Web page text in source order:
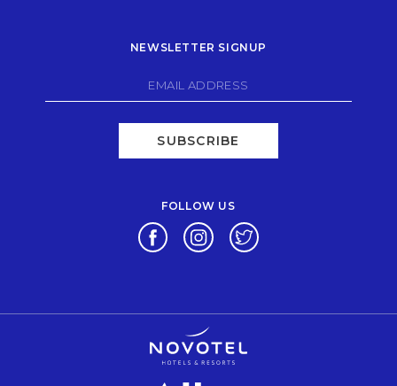
NEWSLETTER SIGNUP
SUBSCRIBE
FOLLOW US
Opens in a new tab.
Opens in a new tab.